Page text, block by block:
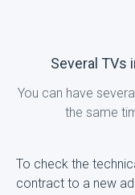
Several TVs
You can have
the same
To check the
contract to a new